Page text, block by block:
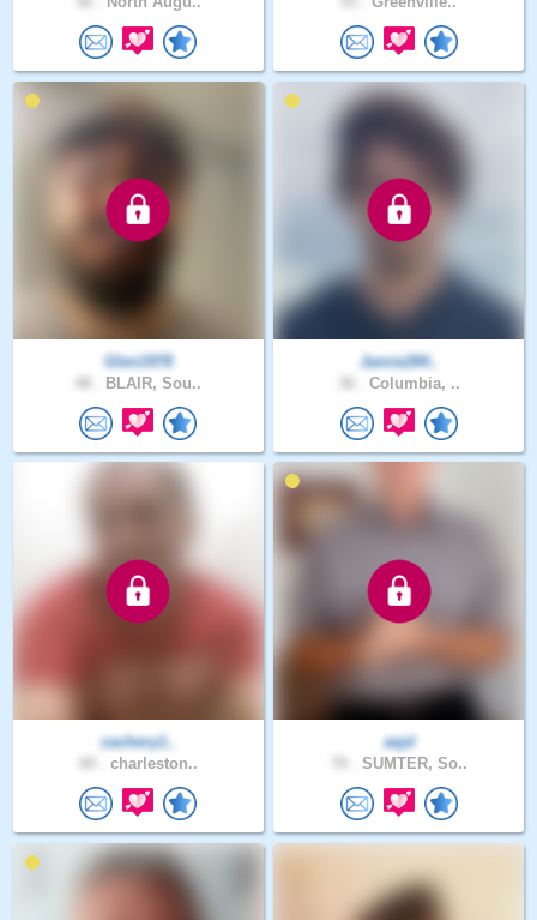
Glen1978
BLAIR, Sou..
Jamie284..
Columbia, ..
zachery1..
charleston..
aejd
SUMTER, So..